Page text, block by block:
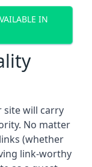
IN
site will carry
No matter
(whether
link-worthy